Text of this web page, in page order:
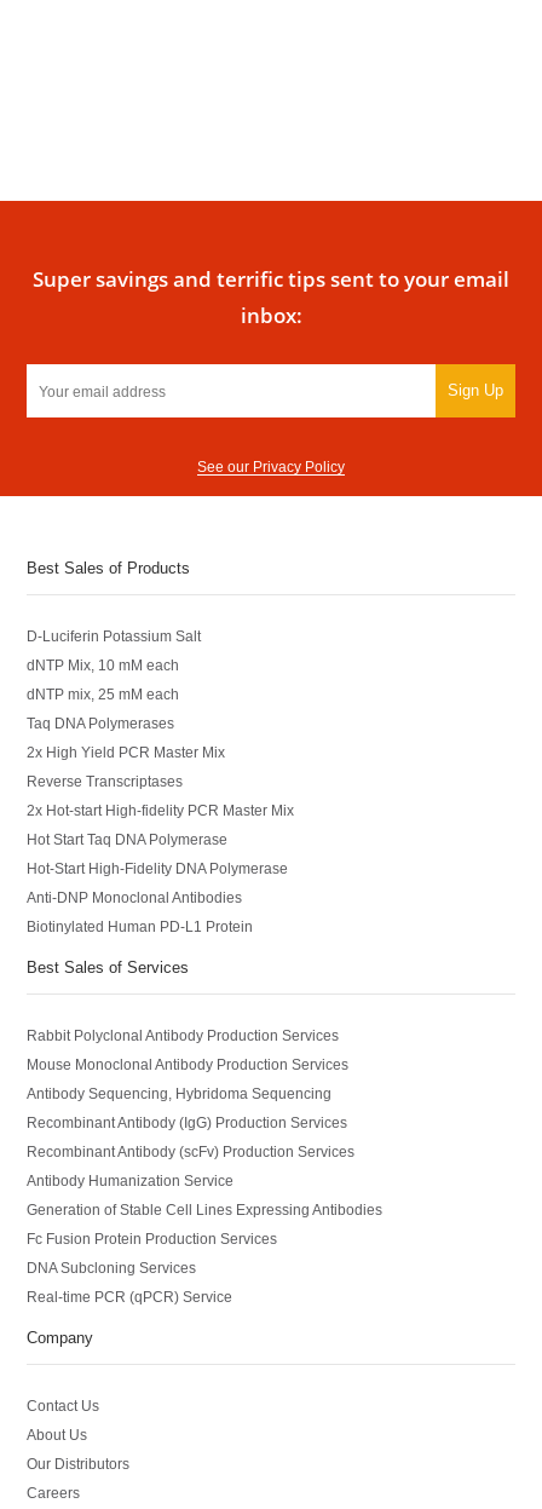
Super savings and terrific tips sent to your email
inbox:
Sign Up
See our Privacy Policy
Best Sales of Products
D-Luciferin Potassium Salt
dNTP Mix, 10 mM each
dNTP mix, 25 mM each
Taq DNA Polymerases
2x High Yield PCR Master Mix
Reverse Transcriptases
2x Hot-start High-fidelity PCR Master Mix
Hot Start Taq DNA Polymerase
Hot-Start High-Fidelity DNA Polymerase
Anti-DNP Monoclonal Antibodies
Biotinylated Human PD-L1 Protein
Best Sales of Services
Rabbit Polyclonal Antibody Production Services
Mouse Monoclonal Antibody Production Services
Antibody Sequencing, Hybridoma Sequencing
Recombinant Antibody (IgG) Production Services
Recombinant Antibody (scFv) Production Services
Antibody Humanization Service
Generation of Stable Cell Lines Expressing Antibodies
Fc Fusion Protein Production Services
DNA Subcloning Services
Real-time PCR (qPCR) Service
Company
Contact Us
About Us
Our Distributors
Careers